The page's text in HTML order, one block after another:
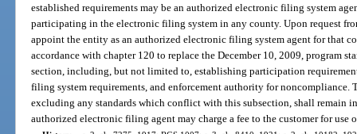
established requirements may be an authorized electronic filing system
participating in the electronic filing system in any county. Upon request
appoint the entity as an authorized electronic filing system agent for that
accordance with chapter 120 to replace the December 10, 2009, program
section, including, but not limited to, establishing participation
filing system requirements, and enforcement authority for noncompliance.
excluding any standards which conflict with this subsection, shall remain
authorized electronic filing agent may charge a fee to the customer for use